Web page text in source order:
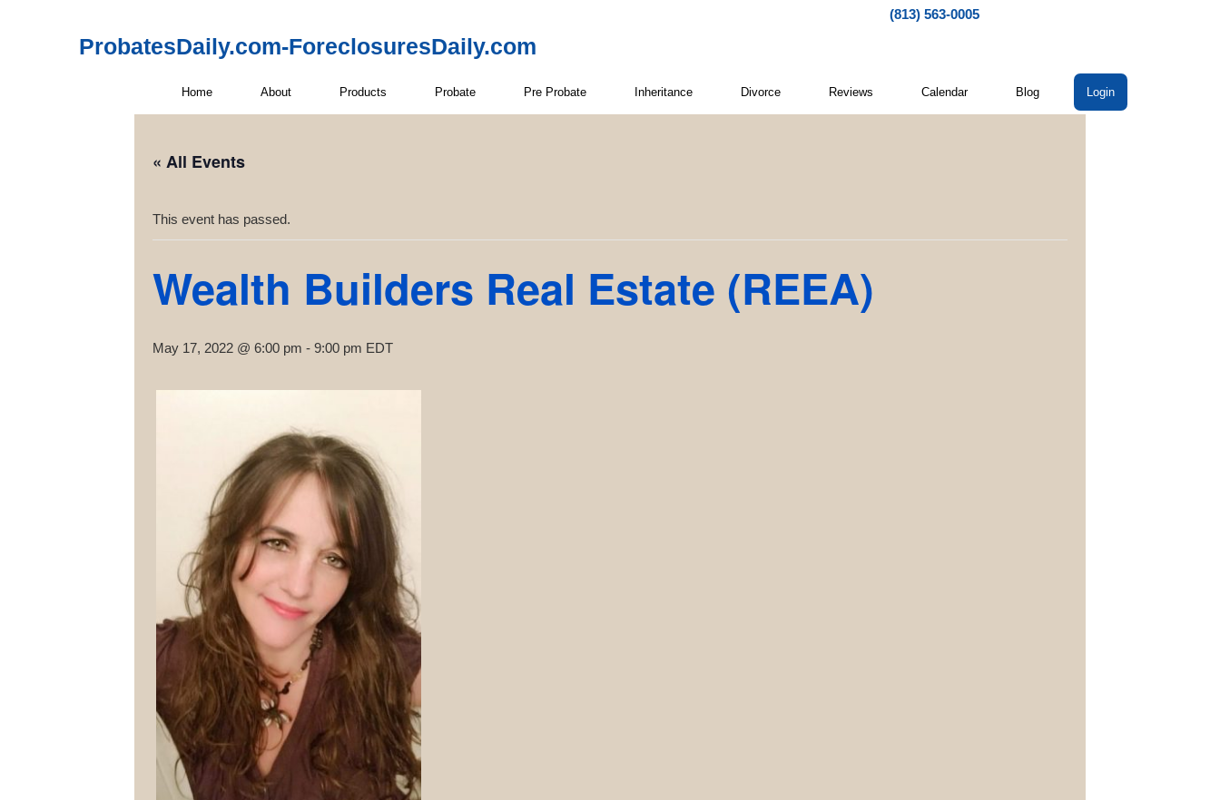
(813) 563-0005
ProbatesDaily.com-ForeclosuresDaily.com
Home About Products Probate Pre Probate Inheritance Divorce Reviews Calendar Blog Login
« All Events
This event has passed.
Wealth Builders Real Estate (REEA)
May 17, 2022 @ 6:00 pm - 9:00 pm EDT